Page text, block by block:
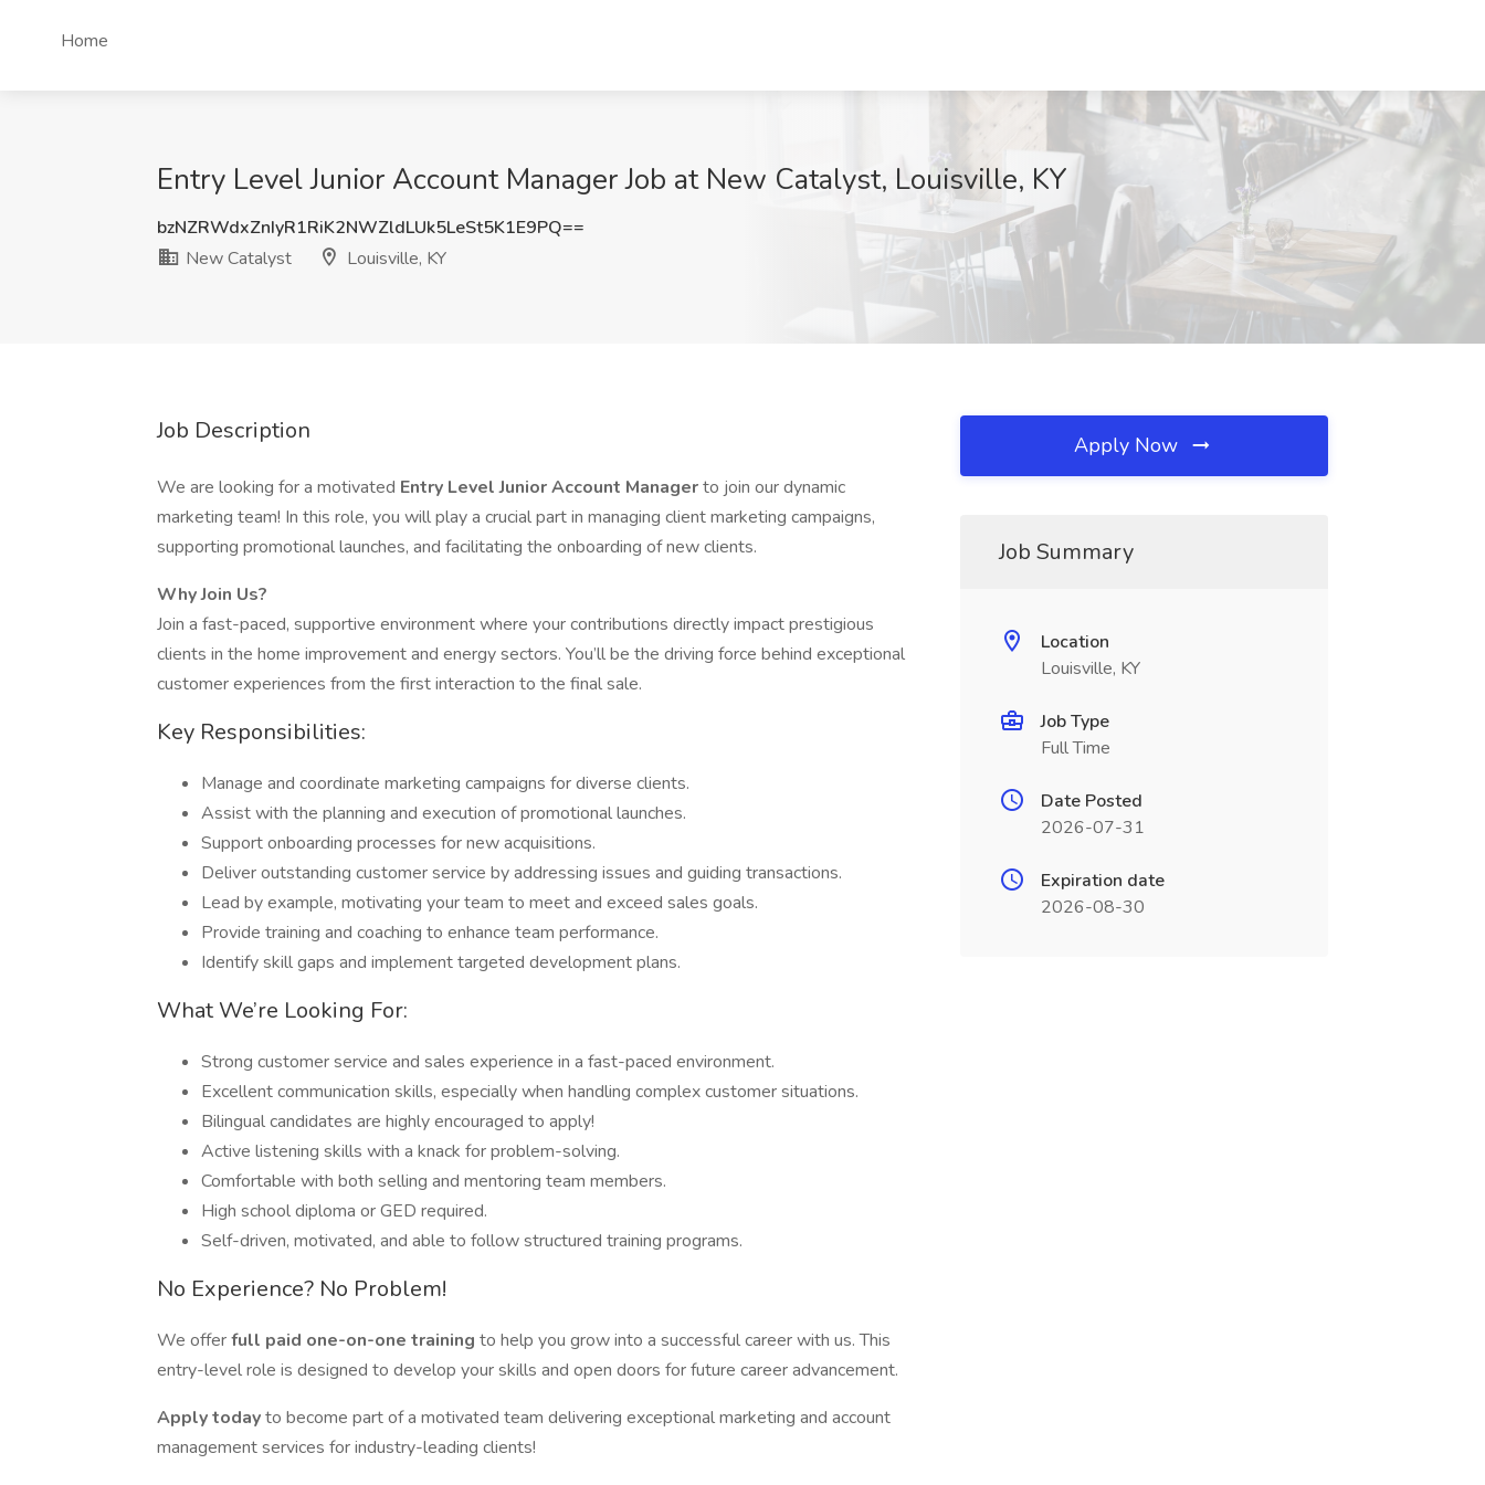
Home
Entry Level Junior Account Manager Job at New Catalyst, Louisville, KY
bzNZRWdxZnIyR1RiK2NWZldLUk5LeSt5K1E9PQ==
New Catalyst
Louisville, KY
Job Description
We are looking for a motivated Entry Level Junior Account Managerto join our dynamic
marketing team! In this role, you will play a crucial part in managing client marketing campaigns,
supporting promotional launches, and facilitating the onboarding of new clients.
Why Join Us?
Join a fast-paced, supportive environment where your contributions directly impact prestigious
clients in the home improvement and energy sectors. You’ll be the driving force behind exceptional
customer experiences from the first interaction to the final sale.
Key Responsibilities:
Manage and coordinate marketing campaigns for diverse clients.
Assist with the planning and execution of promotional launches.
Support onboarding processes for new acquisitions.
Deliver outstanding customer service by addressing issues and guiding transactions.
Lead by example, motivating your team to meet and exceed sales goals.
Provide training and coaching to enhance team performance.
Identify skill gaps and implement targeted development plans.
What We’re Looking For:
Strong customer service and sales experience in a fast-paced environment.
Excellent communication skills, especially when handling complex customer situations.
Bilingual candidates are highly encouraged to apply!
Active listening skills with a knack for problem-solving.
Comfortable with both selling and mentoring team members.
High school diploma or GED required.
Self-driven, motivated, and able to follow structured training programs.
No Experience? No Problem!
We offerfull paid one-on-one training to help you grow into a successful career with us. This
entry-level role is designed to develop your skills and open doors for future career advancement.
Apply todayto become part of a motivated team delivering exceptional marketing and account
management services for industry-leading clients!
Apply Now
Job Summary
Location
Louisville, KY
Job Type
Full Time
Date Posted
2026-07-31
Expiration date
2026-08-30